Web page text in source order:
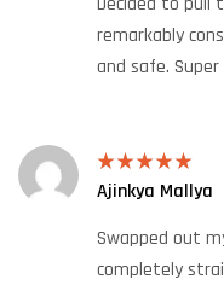
remarkably
and safe.
Rated5 out
Ajinkya Mallya
Swapped out
completely